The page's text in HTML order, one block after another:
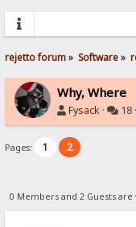
rejetto forum» Software»
Why, Where
Fysack · 18
Pages: 1 2
0 Members and 2 Guests are